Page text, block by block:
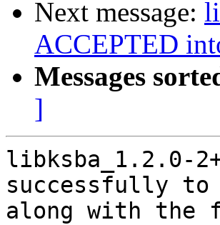
Next message:
ACCEPTED
Messages
]
libksba_1.2.0-
successfully to
along with the